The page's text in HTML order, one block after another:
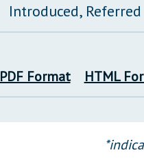
Introduced,
PDF Format HTML